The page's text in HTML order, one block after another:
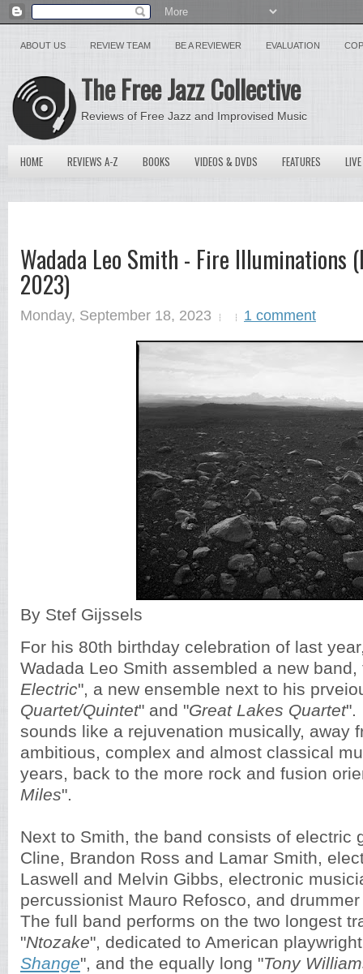
ABOUT US REVIEW TEAM BE A REVIEWER EVALUATION
The Free Jazz Collective
Reviews of Free Jazz and Improvised Music
HOME REVIEWS A-Z BOOKS VIDEOS & DVDS FEATURES
Wadada Leo Smith - Fire Illuminations
2023)
Monday, September 18, 2023 1 comment
By Stef Gijssels
For his 80th birthday celebration of last
Wadada Leo Smith assembled a new band,
Electric", a new ensemble next to his
Quartet/Quintet" and "Great Lakes Quartet".
sounds like a rejuvenation musically, away
ambitious, complex and almost classical
years, back to the more rock and fusion
Miles".
Next to Smith, the band consists of electric
Cline, Brandon Ross and Lamar Smith,
Laswell and Melvin Gibbs, electronic
percussionist Mauro Refosco, and
The full band performs on the two longest
"Ntozake", dedicated to American
Shange", and the equally long "Tony